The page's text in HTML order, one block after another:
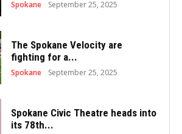
Spokane September 25, 2025
The Spokane Velocity are
fighting for a...
Spokane September 25, 2025
Spokane Civic Theatre heads into
its 78th...